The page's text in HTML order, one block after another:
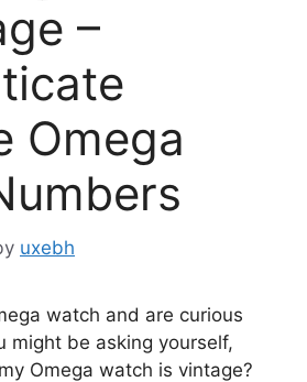
–
Omega
uxebh
watch and are curious
might be asking yourself,
Omega watch is vintage?